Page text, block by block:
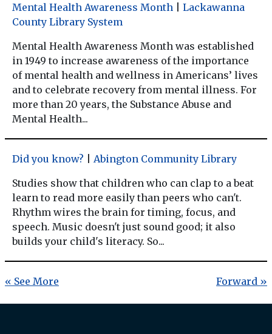
Mental Health Awareness Month
Lackawanna
County Library System
Mental Health Awareness Month was established
in 1949 to increase awareness of the importance
of mental health and wellness in Americans’ lives
and to celebrate recovery from mental illness. For
more than 20 years, the Substance Abuse and
Mental Health...
Did you know?
Abington Community Library
Studies show that children who can clap to a beat
learn to read more easily than peers who can't.
Rhythm wires the brain for timing, focus, and
speech. Music doesn't just sound good; it also
builds your child's literacy. So...
« See More Forward »